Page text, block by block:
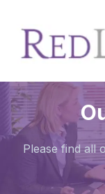
Please find all